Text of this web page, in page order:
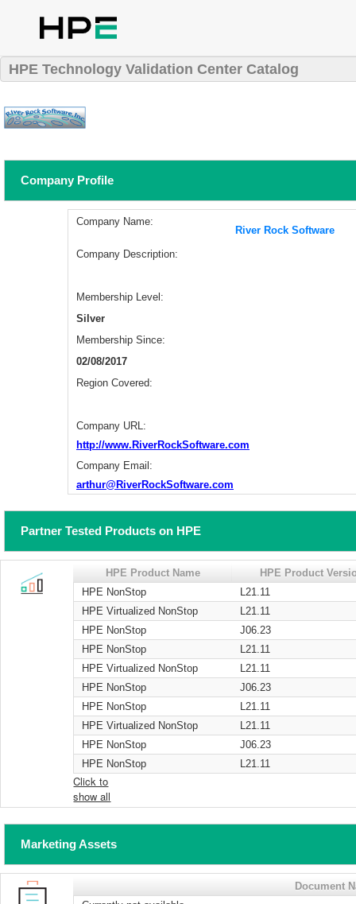
HPE Technology Validation Center Catalog
Company Profile
Company Name:
River Rock Software
Company Description:
Membership Level:
Silver
Membership Since:
02/08/2017
Region Covered:
Company URL:
http://www.RiverRockSoftware.com
Company Email:
arthur@RiverRockSoftware.com
Partner Tested Products on HPE
HPE Product Name
HPE Product
HPE NonStop
L21.11
HPE Virtualized NonStop
L21.11
HPE NonStop
J06.23
HPE NonStop
L21.11
HPE Virtualized NonStop
L21.11
HPE NonStop
J06.23
HPE NonStop
L21.11
HPE Virtualized NonStop
L21.11
HPE NonStop
J06.23
HPE NonStop
L21.11
Click to
show all
Marketing Assets
Document